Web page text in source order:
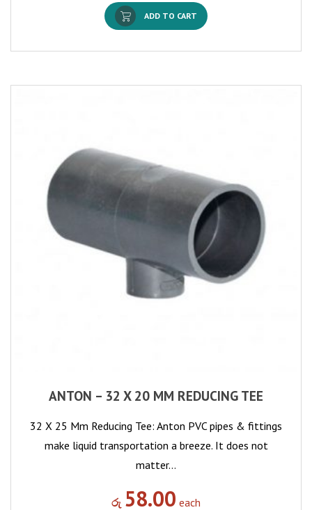
ADD TO CART
ANTON – 32 X 20 MM REDUCING TEE
32 X 25 Mm Reducing Tee: Anton PVC pipes & fittings
make liquid transportation a breeze. It does not
matter…
රු 58.00 each